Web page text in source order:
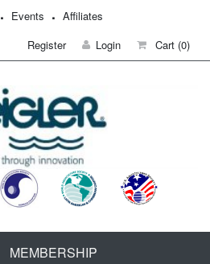
Events
Affiliates
Register
Login Cart (0)
MEMBERSHIP